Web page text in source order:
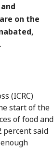
on the
(ICRC)
start of the
of food and
percent said